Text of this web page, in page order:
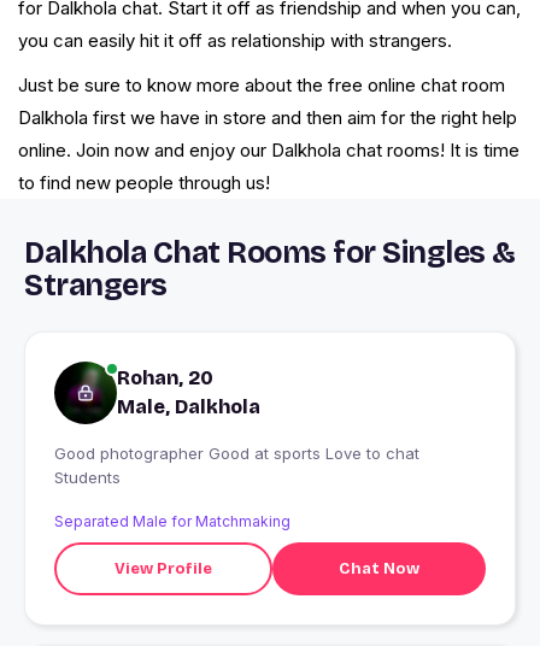
for Dalkhola chat. Start it off as friendship and when you can,
you can easily hit it off as relationship with strangers.
Just be sure to know more about the free online chat room
Dalkhola first we have in store and then aim for the right help
online. Join now and enjoy our Dalkhola chat rooms! It is time
to find new people through us!
Dalkhola Chat Rooms for Singles &
Strangers
Rohan, 20
Male, Dalkhola
Good photographer Good at sports Love to chat
Students
Separated Male for Matchmaking
View Profile Chat Now